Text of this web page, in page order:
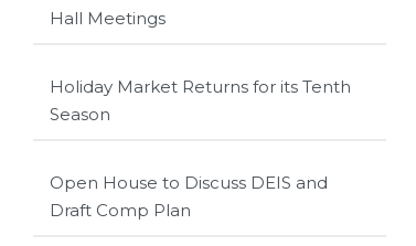
Hall Meetings
Holiday Market Returns for its Tenth
Season
Open House to Discuss DEIS and
Draft Comp Plan